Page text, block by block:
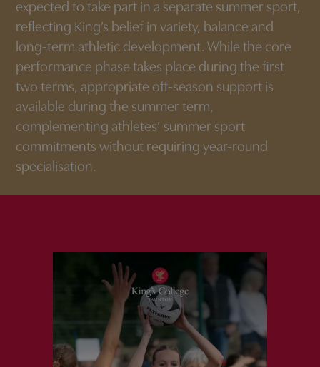
expected to take part in a separate summer sport,
reflecting King’s belief in variety, balance and
long-term athletic development. While the core
performance phase takes place during the first
two terms, appropriate off-season support is
available during the summer term,
complementing athletes’ summer sport
commitments without requiring year-round
specialisation.